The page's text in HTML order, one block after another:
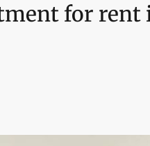
for rent